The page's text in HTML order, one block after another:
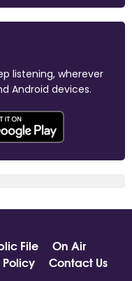
listening, wherever
Android devices.
File
On Air
Contact Us